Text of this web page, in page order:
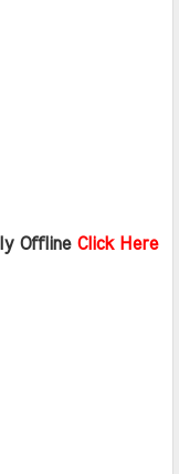
Click Here